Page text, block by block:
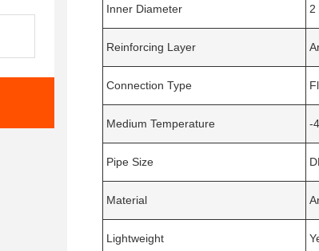
Inner Diameter 2
Reinforcing Layer
Connection Type
Medium Temperature -
Pipe Size
Material
Lightweight